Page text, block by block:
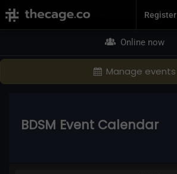
Join NowRegister
Online now
Manage events
BDSM Event Calendar